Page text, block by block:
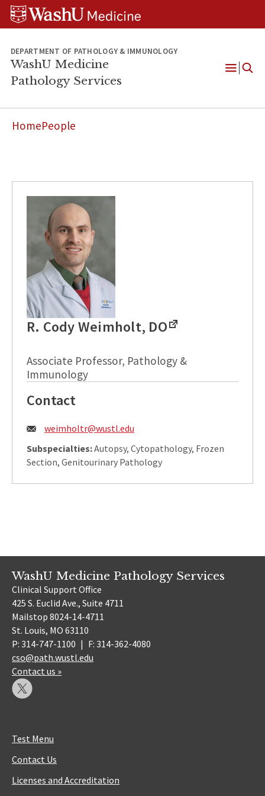
Skip
content
Skip
SkipWUSM
Pathology
DEPARTMENT OF PATHOLOGY & IMMUNOLOGY
WashU Medicine
Pathology Services
HomePeople
R. Cody Weimholt, DO
Associate Professor, Pathology &
Immunology
Contact
Email:
weimholtr@wustl.edu
Subspecialties:Autopsy, Cytopathology, Frozen
Section, Genitourinary Pathology
WashU Medicine Pathology Services
Clinical Support Office
425 S. Euclid Ave., Suite 4711
Mailstop 8024-14-4711
St. Louis, MO 63110
P: 314-747-1100 | F: 314-362-4080
cso@path.wustl.edu
Contact us »
Test Menu
Contact Us
Licenses and Accreditation